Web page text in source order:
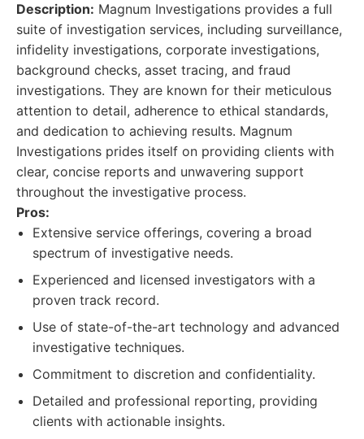
Description: Magnum Investigations provides a full
suite of investigation services, including surveillance,
infidelity investigations, corporate investigations,
background checks, asset tracing, and fraud
investigations. They are known for their meticulous
attention to detail, adherence to ethical standards,
and dedication to achieving results. Magnum
Investigations prides itself on providing clients with
clear, concise reports and unwavering support
throughout the investigative process.
Pros:
Extensive service offerings, covering a broad
spectrum of investigative needs.
Experienced and licensed investigators with a
proven track record.
Use of state-of-the-art technology and advanced
investigative techniques.
Commitment to discretion and confidentiality.
Detailed and professional reporting, providing
clients with actionable insights.